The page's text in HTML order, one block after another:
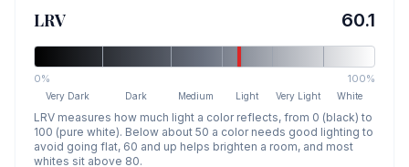
LRV 60.1
0% 100%
Very Dark Dark Medium Light Very Light White
LRV measures how much light a color reflects, from 0 (black) to
100 (pure white). Below about 50 a color needs good lighting to
avoid going flat, 60 and up helps brighten a room, and most
whites sit above 80.